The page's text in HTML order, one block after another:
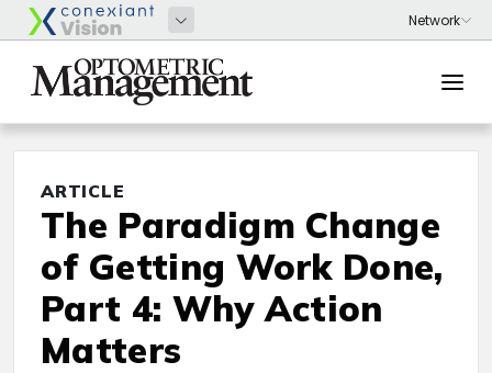
ARTICLE
The Paradigm Change
of Getting Work Done,
Part 4: Why Action
Matters